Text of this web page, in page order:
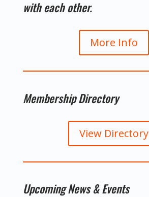
with each other.
More Info
Membership Directory
View Directory
Upcoming News & Events